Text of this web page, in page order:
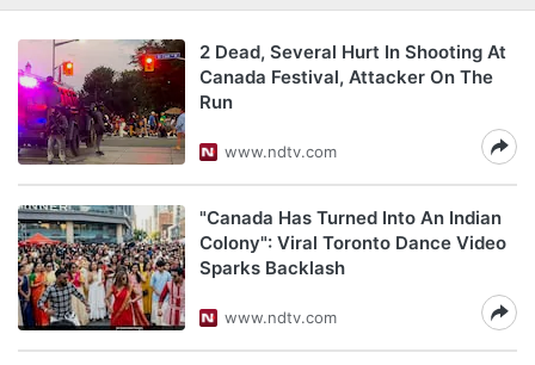
2 Dead, Several Hurt In Shooting At
Canada Festival, Attacker On The
Run
www.ndtv.com
"Canada Has Turned Into An Indian
Colony": Viral Toronto Dance Video
Sparks Backlash
www.ndtv.com